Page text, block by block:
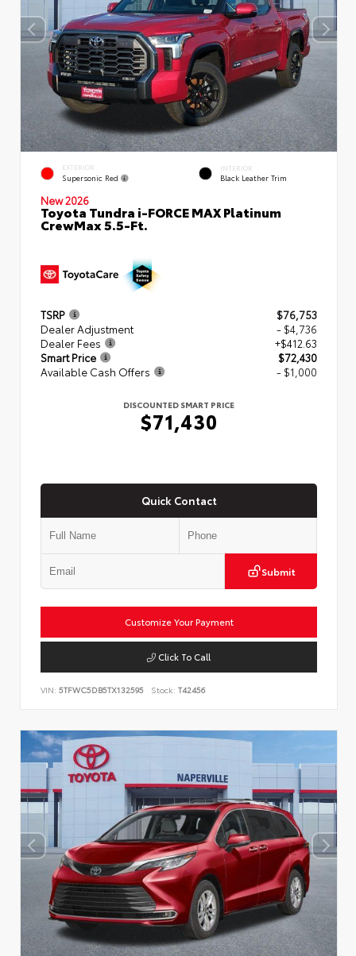
EXTERIOR
Supersonic Red
INTERIOR
Black Leather Trim
New 2026
Toyota Tundra i-FORCE MAX Platinum
CrewMax 5.5-Ft.
TSRP
$76,753
Dealer Adjustment
- $4,736
Dealer Fees
+$412.63
Smart Price
$72,430
Available Cash Offers
- $1,000
DISCOUNTED SMART PRICE
$71,430
Quick Contact
Submit
Customize Your Payment
Click To Call
VIN: 5TFWC5DB5TX132595 Stock: T42456